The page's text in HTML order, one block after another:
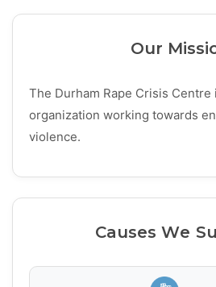
Our
The Durham Rape Crisis Centre
organization working towards
violence.
Causes We